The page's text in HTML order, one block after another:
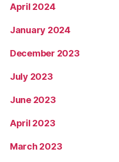
April 2024
January 2024
December 2023
July 2023
June 2023
April 2023
March 2023